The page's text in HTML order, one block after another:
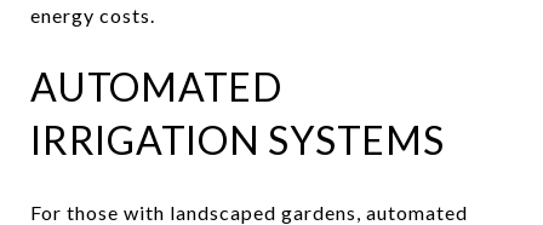
energy costs.
AUTOMATED
IRRIGATION SYSTEMS
For those with landscaped gardens, automated